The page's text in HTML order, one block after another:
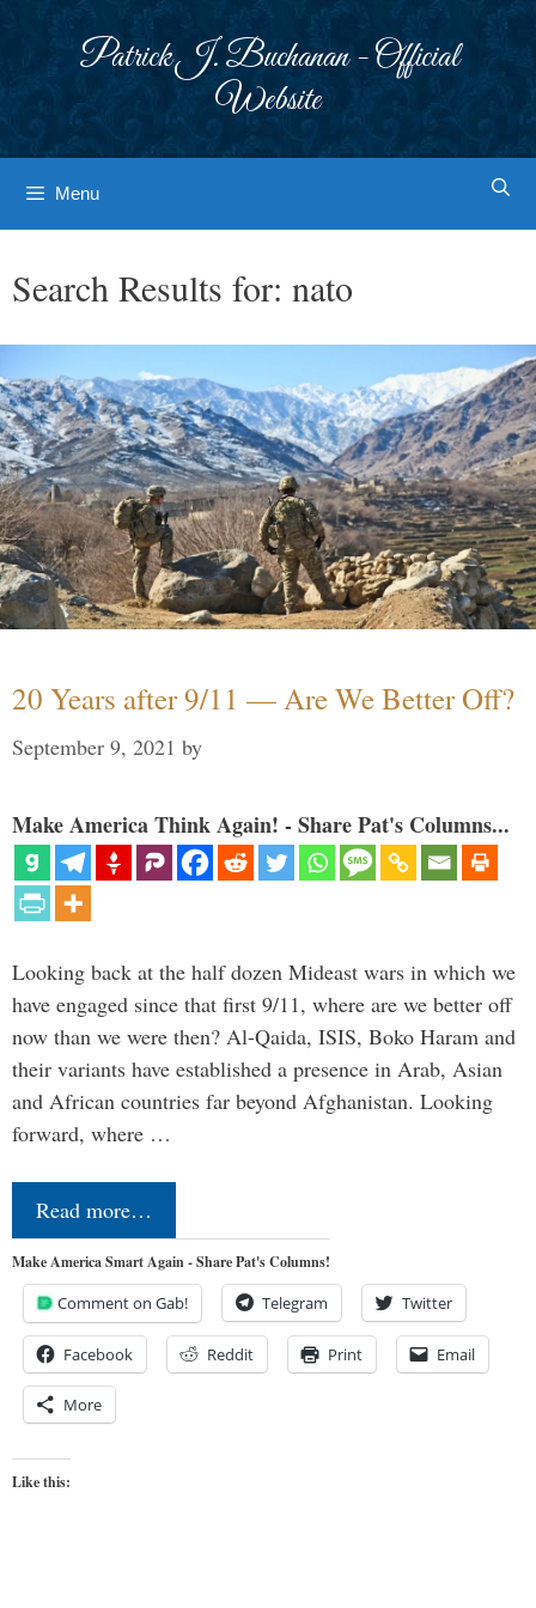
Patrick J. Buchanan - Official
Website
Menu
Search Results for: nato
20 Years after 9/11 — Are We Better Off?
September 9, 2021 by
Make America Think Again! - Share Pat's Columns...
Looking back at the half dozen Mideast wars in which we
have engaged since that first 9/11, where are we better off
now than we were then? Al-Qaida, ISIS, Boko Haram and
their variants have established a presence in Arab, Asian
and African countries far beyond Afghanistan. Looking
forward, where …
Read more…
Make America Smart Again - Share Pat's Columns!
Comment on Gab! Telegram Twitter
Facebook Reddit Print Email
More
Like this: